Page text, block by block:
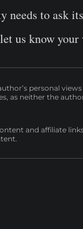
needs to ask
us know your
personal
as neither the
and affiliate